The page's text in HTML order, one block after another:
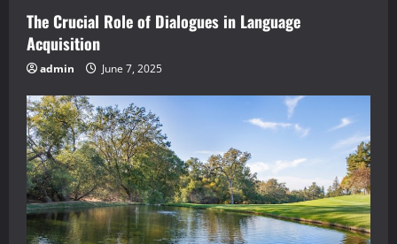
The Crucial Role of Dialogues in Language
Acquisition
admin June 7, 2025